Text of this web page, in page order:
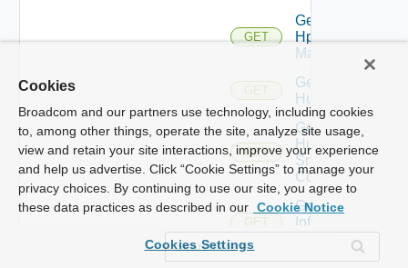
GET
Get
Hpvc
Manager
GET
Get
Huawei
GET
Get
Huawei
Snmp
Config
GET
Get
Infoblox
Cookies
Broadcom and our partners use technology, including cookies
to, among other things, operate the site, analyze site usage,
view and retain your site interactions, improve your experience
and help us advertise. Click “Cookie Settings” to manage your
privacy choices. By continuing to use our site, you agree to
these data practices as described in our Cookie Notice
Cookies Settings